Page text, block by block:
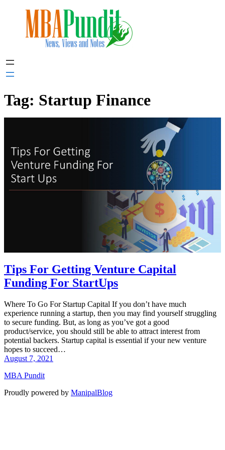
Tag: Startup Finance
Tips For Getting Venture Capital
Funding For StartUps
Where To Go For Startup Capital If you don’t have much
experience running a startup, then you may find yourself struggling
to secure funding. But, as long as you’ve got a good
product/service, you should still be able to attract interest from
potential backers. Startup capital is essential if your new venture
hopes to succeed…
August 7, 2021
MBA Pundit
Proudly powered by ManipalBlog